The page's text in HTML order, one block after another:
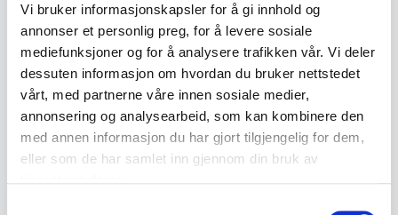
Vi bruker informasjonskapsler for å gi innhold og
annonser et personlig preg, for å levere sosiale
mediefunksjoner og for å analysere trafikken vår. Vi deler
dessuten informasjon om hvordan du bruker nettstedet
vårt, med partnerne våre innen sosiale medier,
annonsering og analysearbeid, som kan kombinere den
med annen informasjon du har gjort tilgjengelig for dem,
eller som de har samlet inn gjennom din bruk av
height
- Condition: Used condition with normal signs of wear
- Markings: Borgar Margarinfabrikk A/L
Product details
Condition: